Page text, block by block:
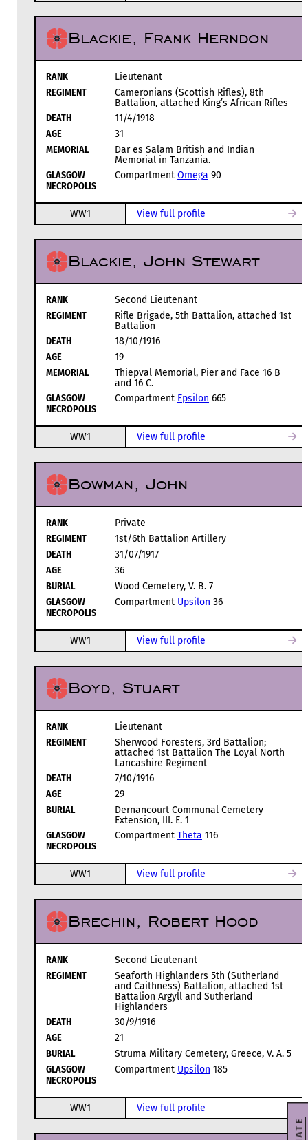
Blackie, Frank Herndon
RANK
Lieutenant
REGIMENT
Cameronians (Scottish Rifles), 8th
Battalion, attached King’s African Rifles
DEATH
11/4/1918
AGE
31
MEMORIAL
Dar es Salam British and Indian
Memorial in Tanzania.
GLASGOW
NECROPOLIS
Compartment Omega 90
WW1 View full profile
Blackie, John Stewart
RANK
Second Lieutenant
REGIMENT
Rifle Brigade, 5th Battalion, attached 1st
Battalion
DEATH
18/10/1916
AGE
19
MEMORIAL
Thiepval Memorial, Pier and Face 16 B
and 16 C.
GLASGOW
NECROPOLIS
Compartment Epsilon 665
WW1 View full profile
Bowman, John
RANK
Private
REGIMENT
1st/6th Battalion Artillery
DEATH
31/07/1917
AGE
36
BURIAL
Wood Cemetery, V. B. 7
GLASGOW
NECROPOLIS
Compartment Upsilon 36
WW1 View full profile
Boyd, Stuart
RANK
Lieutenant
REGIMENT
Sherwood Foresters, 3rd Battalion;
attached 1st Battalion The Loyal North
Lancashire Regiment
DEATH
7/10/1916
AGE
29
BURIAL
Dernancourt Communal Cemetery
Extension, III. E. 1
GLASGOW
NECROPOLIS
Compartment Theta 116
WW1 View full profile
Brechin, Robert Hood
RANK
Second Lieutenant
REGIMENT
Seaforth Highlanders 5th (Sutherland
and Caithness) Battalion, attached 1st
Battalion Argyll and Sutherland
Highlanders
DEATH
30/9/1916
AGE
21
BURIAL
Struma Military Cemetery, Greece, V. A. 5
GLASGOW
NECROPOLIS
Compartment Upsilon 185
WW1 View full profile